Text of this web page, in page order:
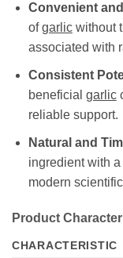
Convenient
ofgarlicwithout
associated with
Consistent
beneficial garlic
reliable support.
Natural and
ingredient with
modern
Product
CHARACTERISTIC